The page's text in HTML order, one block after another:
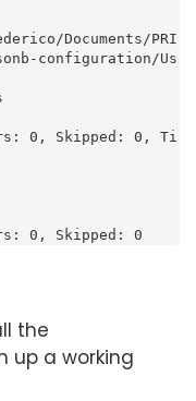
Documents/PRI
configuration/Us
0, Skipped: 0, Ti
0, Skipped: 0
the
up a working